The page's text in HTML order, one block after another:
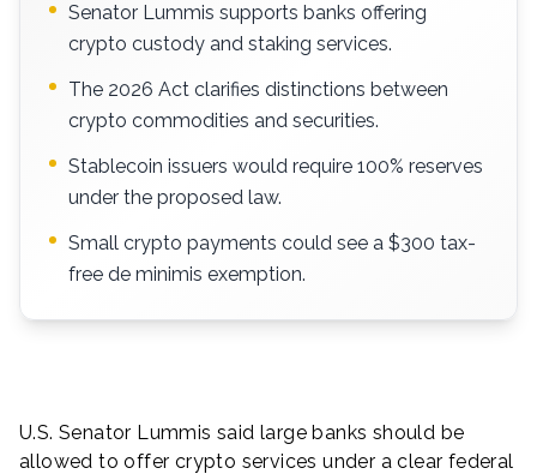
Senator Lummis supports banks offering
crypto custody and staking services.
The 2026 Act clarifies distinctions between
crypto commodities and securities.
Stablecoin issuers would require 100% reserves
under the proposed law.
Small crypto payments could see a $300 tax-
free de minimis exemption.
U.S. Senator Lummis said large banks should be
allowed to offer crypto services under a clear federal